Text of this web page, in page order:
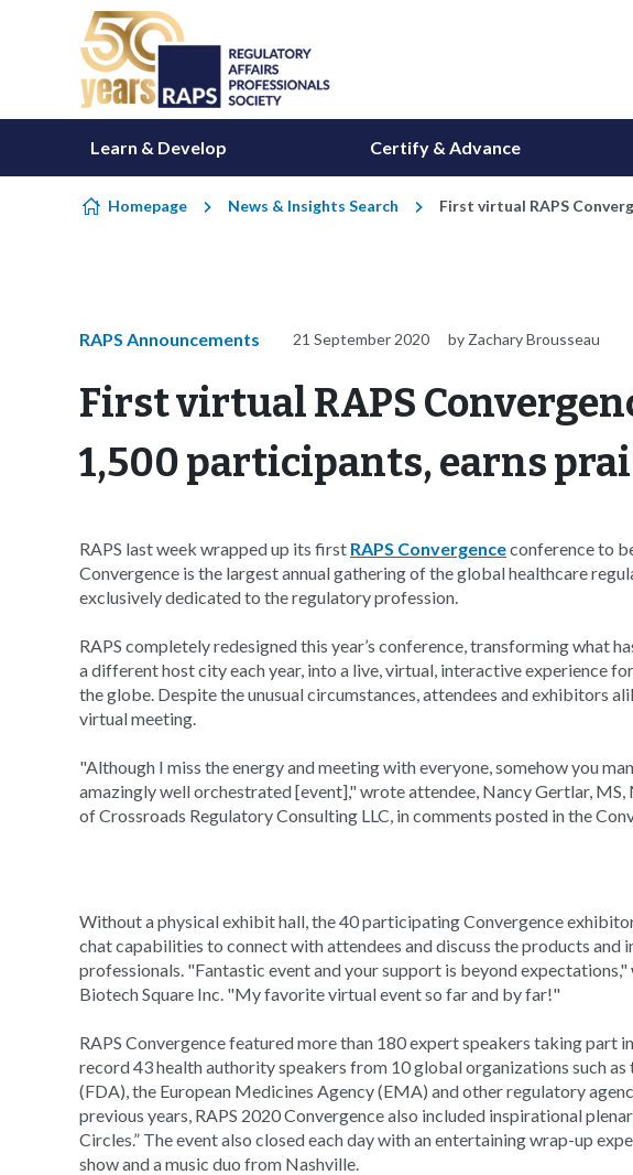
Skip to content
Learn & Develop Certify & Advance
Homepage News & Insights Search First virtual RAPS
RAPS Announcements 21 September 2020 by Zachary Brousseau
First virtual RAPS
1,500 participants, earns
RAPS last week wrapped up its first RAPS Convergenceconference to
Convergence is the largest annual gathering of the global healthcare
exclusively dedicated to the regulatory profession.
RAPS completely redesigned this year’s conference, transforming what
a different host city each year, into a live, virtual, interactive experience
the globe. Despite the unusual circumstances, attendees and exhibitors
virtual meeting.
"Although I miss the energy and meeting with everyone, somehow you
amazingly well orchestrated [event]," wrote attendee, Nancy Gertlar,
of Crossroads Regulatory Consulting LLC, in comments posted in the
Without a physical exhibit hall, the 40 participating Convergence
chat capabilities to connect with attendees and discuss the products
professionals. "Fantastic event and your support is beyond
Biotech Square Inc. "My favorite virtual event so far and by far!"
RAPS Convergence featured more than 180 expert speakers taking part
record 43 health authority speakers from 10 global organizations such
(FDA), the European Medicines Agency (EMA) and other regulatory
previous years, RAPS 2020 Convergence also included inspirational
Circles.” The event also closed each day with an entertaining wrap-up
show and a music duo from Nashville.